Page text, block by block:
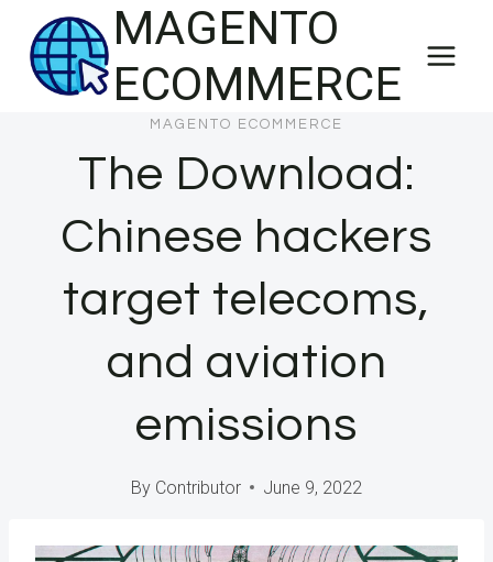
content
MAGENTO
ECOMMERCE
MAGENTO ECOMMERCE
The Download:
Chinese hackers
target telecoms,
and aviation
emissions
By Contributor June 9, 2022